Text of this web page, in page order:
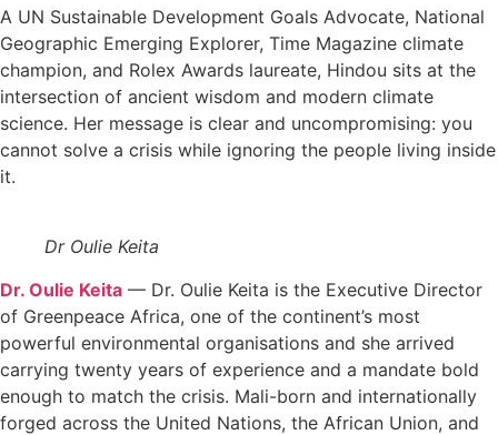
A UN Sustainable Development Goals Advocate, National
Geographic Emerging Explorer, Time Magazine climate
champion, and Rolex Awards laureate, Hindou sits at the
intersection of ancient wisdom and modern climate
science. Her message is clear and uncompromising: you
cannot solve a crisis while ignoring the people living inside
it.
Dr Oulie Keita
Dr. Oulie Keita — Dr. Oulie Keita is the Executive Director
of Greenpeace Africa, one of the continent’s most
powerful environmental organisations and she arrived
carrying twenty years of experience and a mandate bold
enough to match the crisis. Mali-born and internationally
forged across the United Nations, the African Union, and